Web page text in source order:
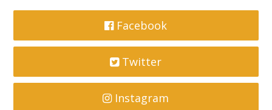
Facebook
Twitter
Instagram